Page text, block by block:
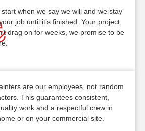
start when we say we will and we stay
job until it’s finished. Your project
drag on for weeks, we promise to be
are our employees, not random
This guarantees consistent,
work and a respectful crew in
or on your commercial site.